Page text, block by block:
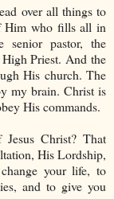
over all things to
Him who fills all in
pastor, the
High Priest. And the
His church. The
my brain. Christ is
His commands.
Christ? That
His Lordship,
your life, to
and to give you